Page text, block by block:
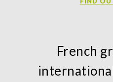
French